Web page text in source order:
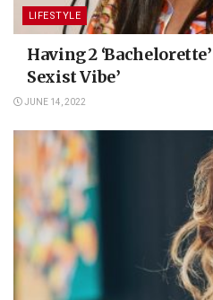
LIFESTYLE
Having 2
Sexist Vibe’
JUNE 14, 2022